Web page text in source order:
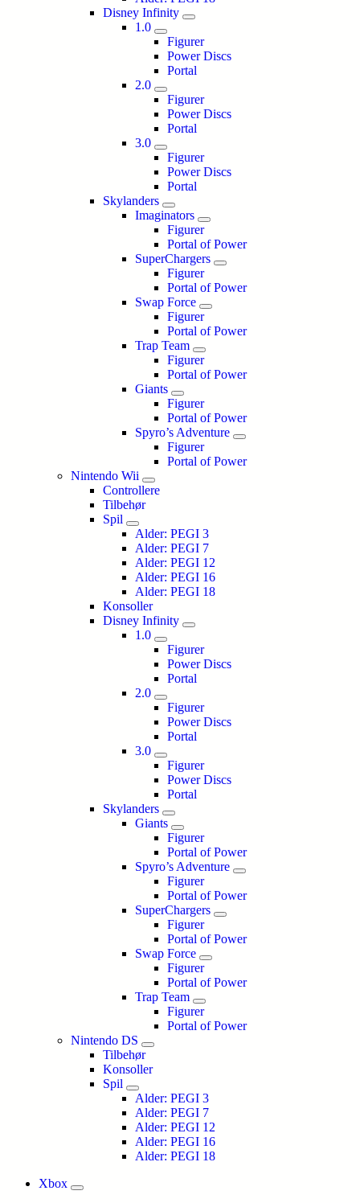
Disney Infinity
1.0
Figurer
Power Discs
Portal
2.0
Figurer
Power Discs
Portal
3.0
Figurer
Power Discs
Portal
Skylanders
Imaginators
Figurer
Portal of Power
SuperChargers
Figurer
Portal of Power
Swap Force
Figurer
Portal of Power
Trap Team
Figurer
Portal of Power
Giants
Figurer
Portal of Power
Spyro’s Adventure
Figurer
Portal of Power
Nintendo Wii
Controllere
Tilbehør
Spil
Alder: PEGI 3
Alder: PEGI 7
Alder: PEGI 12
Alder: PEGI 16
Alder: PEGI 18
Konsoller
Disney Infinity
1.0
Figurer
Power Discs
Portal
2.0
Figurer
Power Discs
Portal
3.0
Figurer
Power Discs
Portal
Skylanders
Giants
Figurer
Portal of Power
Spyro’s Adventure
Figurer
Portal of Power
SuperChargers
Figurer
Portal of Power
Swap Force
Figurer
Portal of Power
Trap Team
Figurer
Portal of Power
Nintendo DS
Tilbehør
Konsoller
Spil
Alder: PEGI 3
Alder: PEGI 7
Alder: PEGI 12
Alder: PEGI 16
Alder: PEGI 18
Xbox